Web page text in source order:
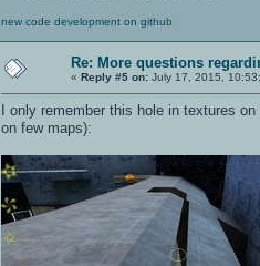
new code development on github
Re: More questions
« Reply #5 on: July 17, 2015,
I only remember this hole in textures
on few maps):